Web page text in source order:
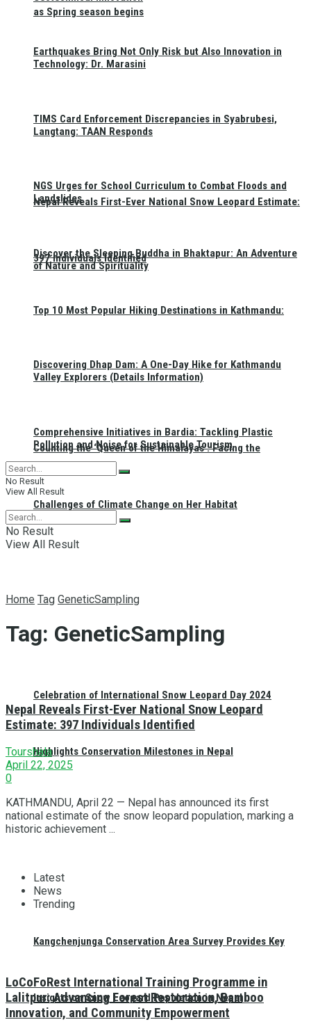
as Spring season begins
Nepal Reveals First-Ever National Snow Leopard Estimate:
397 Individuals Identified
Counting the ‘Queen of the Himalayas’: Facing the
Challenges of Climate Change on Her Habitat
Celebration of International Snow Leopard Day 2024
Highlights Conservation Milestones in Nepal
Kangchenjunga Conservation Area Survey Provides Key
Insights on Snow Leopard Population in Nepal
Earthquakes Bring Not Only Risk but Also Innovation in
Technology: Dr. Marasini
TIMS Card Enforcement Discrepancies in Syabrubesi,
Langtang: TAAN Responds
NGS Urges for School Curriculum to Combat Floods and
Landslides
Discover the Sleeping Buddha in Bhaktapur: An Adventure
of Nature and Spirituality
Top 10 Most Popular Hiking Destinations in Kathmandu:
Discovering Dhap Dam: A One-Day Hike for Kathmandu
Valley Explorers (Details Information)
Comprehensive Initiatives in Bardia: Tackling Plastic
Pollution and Noise for Sustainable Tourism
No Result
View All Result
No Result
View All Result
Home Tag GeneticSampling
Tag: GeneticSampling
Nepal Reveals First-Ever National Snow Leopard
Estimate: 397 Individuals Identified
Tourshala
April 22, 2025
0
KATHMANDU, April 22 — Nepal has announced its first
national estimate of the snow leopard population, marking a
historic achievement ...
Latest
News
Trending
LoCoFoRest International Training Programme in
Lalitpur: Advancing Forest Restoration, Bamboo
Innovation, and Community Empowerment